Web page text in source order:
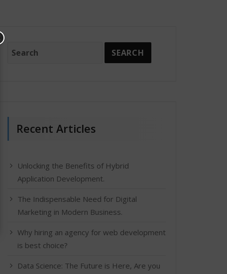
Recent Articles
Unlocking the Benefits of Hybrid
Application Development.
The Indispensable Need for Digital
Marketing in Modern Business.
Why hiring an agency for web development
is best choice?
Data Science: The Future is Here, Are you